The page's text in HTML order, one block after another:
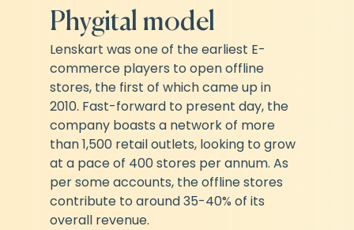
Phygital model
Lenskart was one of the earliest E-
commerce players to open offline
stores, the first of which came up in
2010. Fast-forward to present day, the
company boasts a network of more
than 1,500 retail outlets, looking to grow
at a pace of 400 stores per annum. As
per some accounts, the offline stores
contribute to around 35-40% of its
overall revenue.